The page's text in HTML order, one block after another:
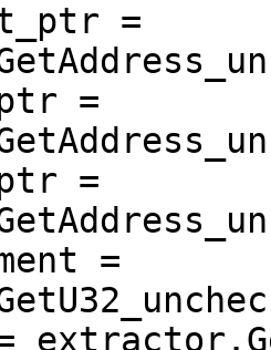
=
=
=
=